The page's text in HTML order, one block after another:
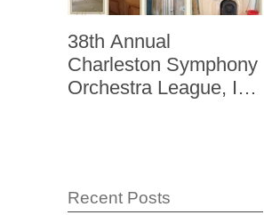
38th Annual
Charleston Symphony
Orchestra League, Inc.
Recent Posts